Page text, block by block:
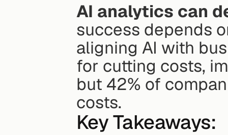
AI analytics can
success depends
aligning AI with
for cutting costs,
but 42% of
costs.
Key Takeaways: